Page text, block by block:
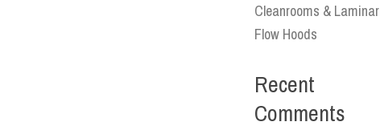
Cleanrooms & Laminar
Flow Hoods
Recent
Comments